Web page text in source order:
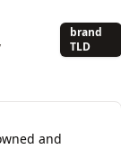
brand
TLD
and